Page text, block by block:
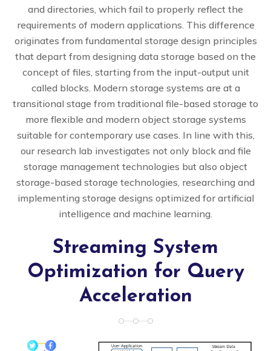
and directories, which fail to properly reflect the
requirements of modern applications. This difference
originates from fundamental storage design principles
that depart from designing data storage based on the
concept of files, starting from the input-output unit
called blocks. Modern storage systems are at a
transitional stage from traditional file-based storage to
more flexible and modern object storage systems
suitable for contemporary use cases. In line with this,
our research lab investigates not only block and file
storage management technologies but also object
storage-based storage technologies, researching and
implementing storage designs optimized for artificial
intelligence and machine learning.
Streaming System
Optimization for Query
Acceleration